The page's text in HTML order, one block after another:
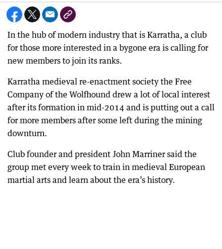
In the hub of modern industry that is Karratha, a club
for those more interested in a bygone era is calling for
new members to join its ranks.
Karratha medieval re-enactment society the Free
Company of the Wolfhound drew a lot of local interest
after its formation in mid-2014 and is putting out a call
for more members after some left during the mining
downturn.
Club founder and president John Marriner said the
group met every week to train in medieval European
martial arts and learn about the era’s history.